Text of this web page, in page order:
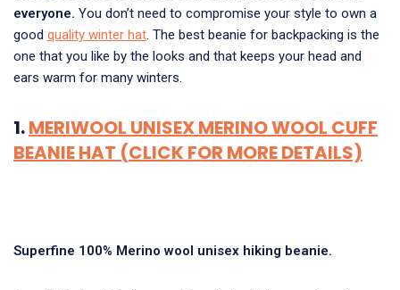
everyone. You don’t need to compromise your style to own a
good quality winter hat. The best beanie for backpacking is the
one that you like by the looks and that keeps your head and
ears warm for many winters.
1.MERIWOOL UNISEX MERINO WOOL CUFF
BEANIE HAT (CLICK FOR MORE DETAILS)
Superfine 100% Merino wool unisex hiking beanie.